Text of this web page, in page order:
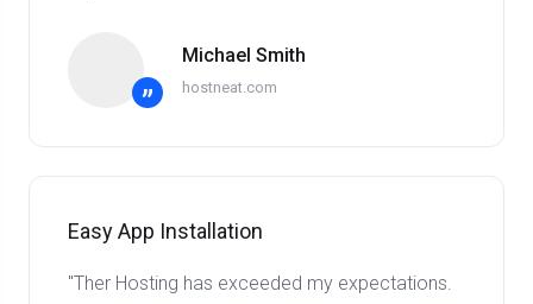
”
Michael Smith
hostneat.com
Easy App Installation
"Ther Hosting has exceeded my expectations.